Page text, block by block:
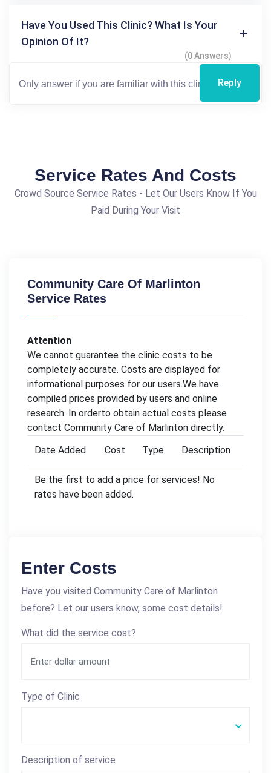
Have You Used This Clinic? What Is Your
Opinion Of It?
(0 Answers)
Reply
Service Rates And Costs
Crowd Source Service Rates - Let Our Users Know If You
Paid During Your Visit
Community Care Of Marlinton
Service Rates
Attention
We cannot guarantee the clinic costs to be
completely accurate. Costs are displayed for
informational purposes for our users.We have
compiled prices provided by users and online
research. In orderto obtain actual costs please
contact Community Care of Marlinton directly.
Date Added
Cost Type Description
Be the first to add a price for services! No
rates have been added.
Enter Costs
Have you visited Community Care of Marlinton
before? Let our users know, some cost details!
What did the service cost?
Type of Clinic
Description of service